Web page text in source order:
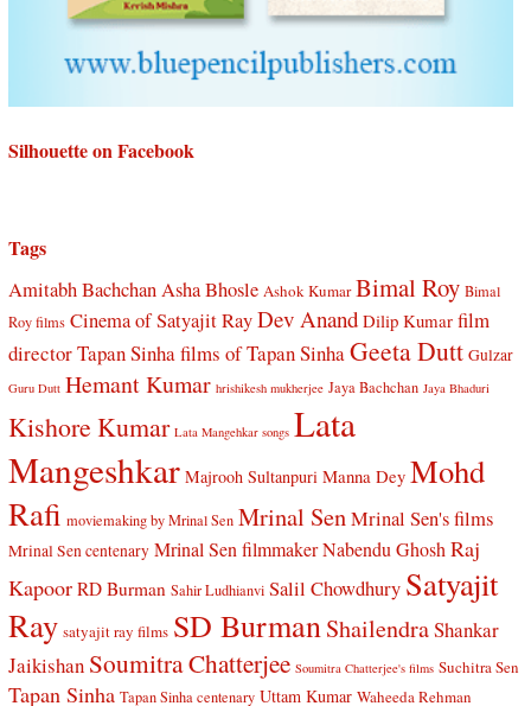
Silhouette on Facebook
Tags
Amitabh BachchanAsha Bhosle Ashok Kumar Bimal Roy Bimal
Roy films Cinema of Satyajit RayDev Anand Dilip Kumar film
director Tapan Sinhafilms of Tapan SinhaGeeta Dutt Gulzar
Guru Dutt Hemant Kumar hrishikesh mukherjee Jaya Bachchan Jaya Bhaduri
Kishore Kumar Lata Mangehkar songs Lata
Mangeshkar Majrooh Sultanpuri Manna Dey Mohd
Rafi moviemaking by Mrinal Sen Mrinal SenMrinal Sen's films
Mrinal Sen centenary Mrinal Sen filmmaker Nabendu Ghosh Raj
Kapoor RD Burman Sahir Ludhianvi Salil Chowdhury Satyajit
Ray satyajit ray films SD BurmanShailendraShankar
Jaikishan Soumitra Chatterjee Soumitra Chatterjee's films Suchitra Sen
Tapan Sinha Tapan Sinha centenary Uttam Kumar Waheeda Rehman